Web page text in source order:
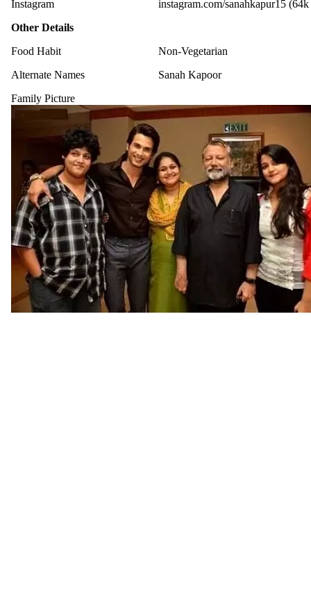
Instagram
instagram.com/sanahkapur15
Other Details
Food Habit
Non-Vegetarian
Alternate Names
Sanah Kapoor
Family Picture